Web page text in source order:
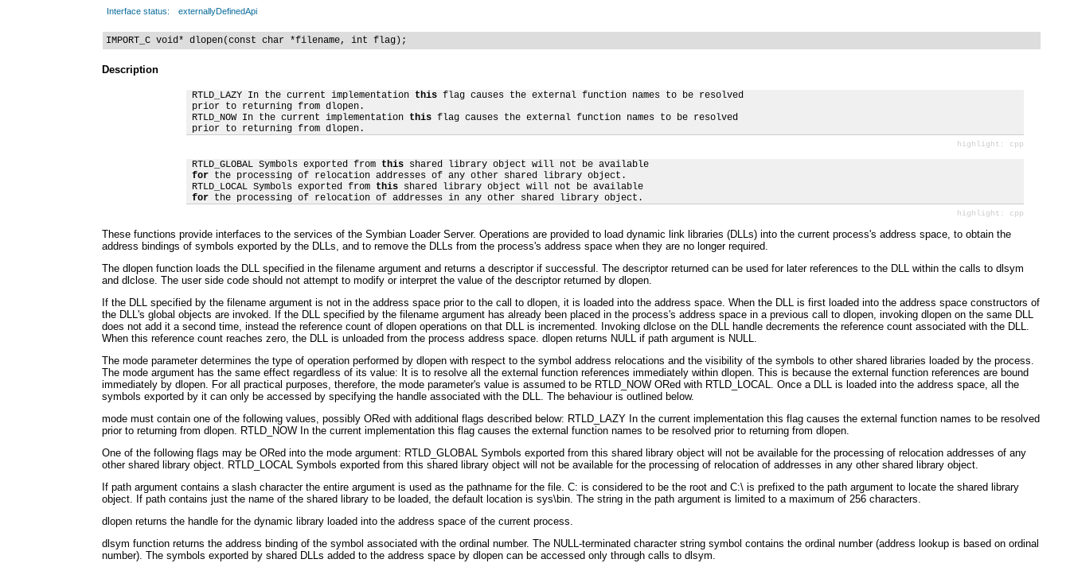
Interface status: externallyDefinedApi
IMPORT_C void* dlopen(const char *filename, int flag);
Description
RTLD_LAZY In the current implementation this flag causes the external function names to be resolved
prior to returning from dlopen.
RTLD_NOW In the current implementation this flag causes the external function names to be resolved
prior to returning from dlopen.
RTLD_GLOBAL Symbols exported from this shared library object will not be available
for the processing of relocation addresses of any other shared library object.
RTLD_LOCAL Symbols exported from this shared library object will not be available
for the processing of relocation of addresses in any other shared library object.
These functions provide interfaces to the services of the Symbian Loader Server. Operations are provided to load dynamic link libraries (DLLs) into the current process's address space, to obtain the
address bindings of symbols exported by the DLLs, and to remove the DLLs from the process's address space when they are no longer required.
The dlopen function loads the DLL specified in the filename argument and returns a descriptor if successful. The descriptor returned can be used for later references to the DLL within the calls to dlsym
and dlclose. The user side code should not attempt to modify or interpret the value of the descriptor returned by dlopen.
If the DLL specified by the filename argument is not in the address space prior to the call to dlopen, it is loaded into the address space. When the DLL is first loaded into the address space constructors of
the DLL's global objects are invoked. If the DLL specified by the filename argument has already been placed in the process's address space in a previous call to dlopen, invoking dlopen on the same DLL
does not add it a second time, instead the reference count of dlopen operations on that DLL is incremented. Invoking dlclose on the DLL handle decrements the reference count associated with the DLL.
When this reference count reaches zero, the DLL is unloaded from the process address space. dlopen returns NULL if path argument is NULL.
The mode parameter determines the type of operation performed by dlopen with respect to the symbol address relocations and the visibility of the symbols to other shared libraries loaded by the process.
The mode argument has the same effect regardless of its value: It is to resolve all the external function references immediately within dlopen. This is because the external function references are bound
immediately by dlopen. For all practical purposes, therefore, the mode parameter's value is assumed to be RTLD_NOW ORed with RTLD_LOCAL. Once a DLL is loaded into the address space, all the
symbols exported by it can only be accessed by specifying the handle associated with the DLL. The behaviour is outlined below.
mode must contain one of the following values, possibly ORed with additional flags described below: RTLD_LAZY In the current implementation this flag causes the external function names to be resolved
prior to returning from dlopen. RTLD_NOW In the current implementation this flag causes the external function names to be resolved prior to returning from dlopen.
One of the following flags may be ORed into the mode argument: RTLD_GLOBAL Symbols exported from this shared library object will not be available for the processing of relocation addresses of any
other shared library object. RTLD_LOCAL Symbols exported from this shared library object will not be available for the processing of relocation of addresses in any other shared library object.
If path argument contains a slash character the entire argument is used as the pathname for the file. C: is considered to be the root and C:\ is prefixed to the path argument to locate the shared library
object. If path contains just the name of the shared library to be loaded, the default location is sys\bin. The string in the path argument is limited to a maximum of 256 characters.
dlopen returns the handle for the dynamic library loaded into the address space of the current process.
dlsym function returns the address binding of the symbol associated with the ordinal number. The NULL-terminated character string symbol contains the ordinal number (address lookup is based on ordinal
number). The symbols exported by shared DLLs added to the address space by dlopen can be accessed only through calls to dlsym.